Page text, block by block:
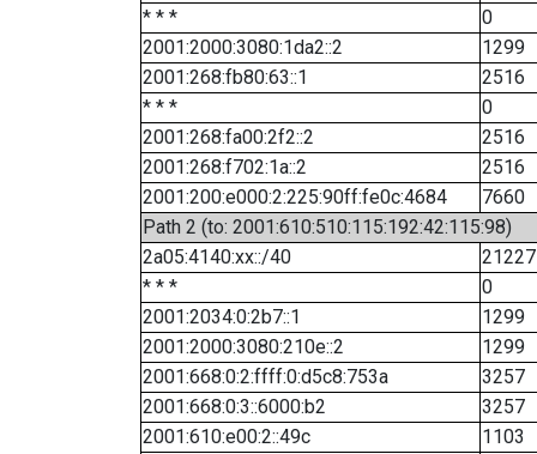
* * *
0
2001:2000:3080:1da2::2
1299
2001:268:fb80:63::1
2516
* * *
0
2001:268:fa00:2f2::2
2516
2001:268:f702:1a::2
2516
2001:200:e000:2:225:90ff:fe0c:4684
7660
Path 2 (to: 2001:610:510:115:192:42:115:98)
2a05:4140:xx::/40
* * *
0
2001:2034:0:2b7::1
1299
2001:2000:3080:210e::2
1299
2001:668:0:2:ffff:0:d5c8:753a
3257
2001:668:0:3::6000:b2
3257
2001:610:e00:2::49c
1103